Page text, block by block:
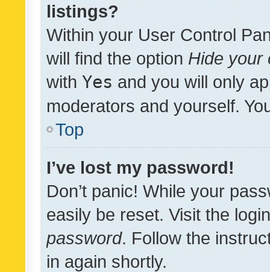
listings?
Within your User Control
will find the option Hide your
with Yes and you will only
moderators and yourself.
Top
I’ve lost my password!
Don’t panic! While your
easily be reset. Visit the
password. Follow the
in again shortly.